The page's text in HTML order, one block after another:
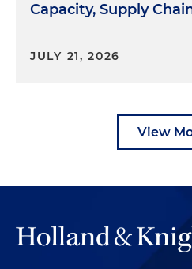
Capacity, Supply
JULY 21, 2026
View